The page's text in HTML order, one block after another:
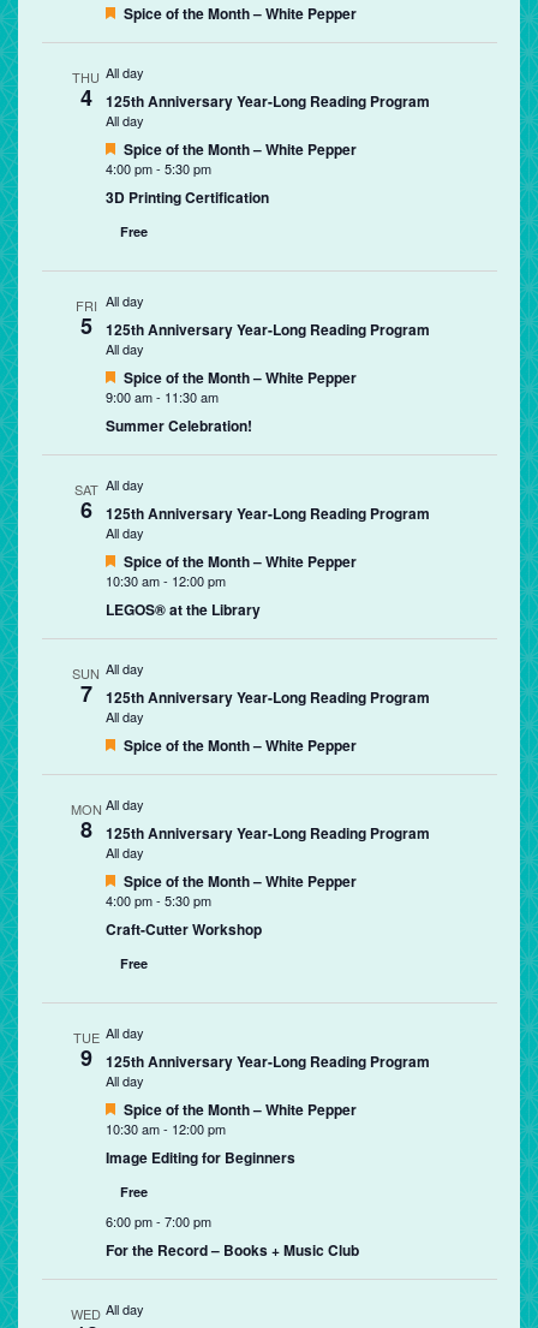
Featured
Spice of the Month – White Pepper
THU
4
All day
125th Anniversary Year-Long Reading Program
All day
Featured
Spice of the Month – White Pepper
4:00 pm- 5:30 pm
3D Printing Certification
Free
FRI
5
All day
125th Anniversary Year-Long Reading Program
All day
Featured
Spice of the Month – White Pepper
9:00 am- 11:30 am
Summer Celebration!
SAT
6
All day
125th Anniversary Year-Long Reading Program
All day
Featured
Spice of the Month – White Pepper
10:30 am- 12:00 pm
LEGOS® at the Library
SUN
7
All day
125th Anniversary Year-Long Reading Program
All day
Featured
Spice of the Month – White Pepper
MON
8
All day
125th Anniversary Year-Long Reading Program
All day
Featured
Spice of the Month – White Pepper
4:00 pm- 5:30 pm
Craft-Cutter Workshop
Free
TUE
9
All day
125th Anniversary Year-Long Reading Program
All day
Featured
Spice of the Month – White Pepper
10:30 am- 12:00 pm
Image Editing for Beginners
Free
6:00 pm- 7:00 pm
For the Record – Books + Music Club
WED All day